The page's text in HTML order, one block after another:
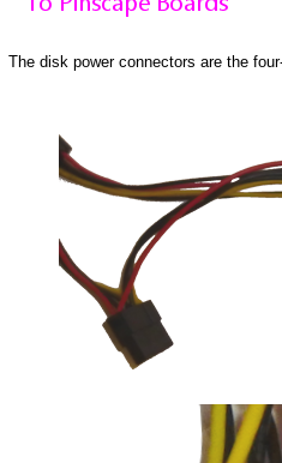
The disk power connectors are the